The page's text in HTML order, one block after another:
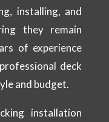
installing, and
they remain
of experience
deck
and budget.
installation